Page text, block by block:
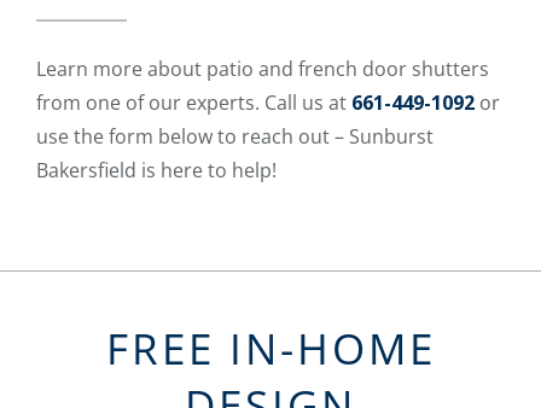
Learn more about patio and french door shutters
from one of our experts. Call us at 661-449-1092 or
use the form below to reach out – Sunburst
Bakersfield is here to help!
FREE IN-HOME